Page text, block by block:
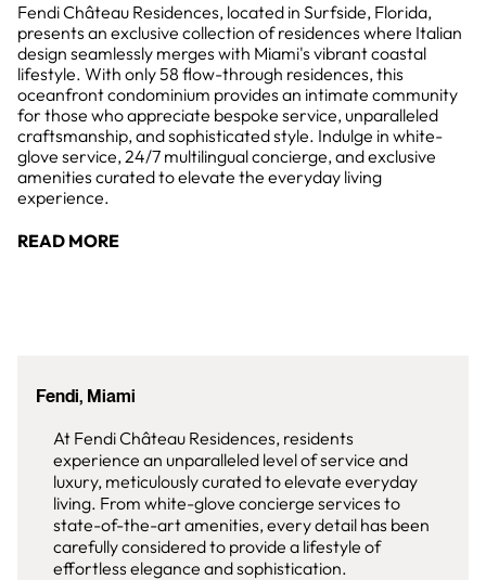
Fendi Château Residences, located in Surfside, Florida,
presents an exclusive collection of residences where Italian
design seamlessly merges with Miami's vibrant coastal
lifestyle. With only 58 flow-through residences, this
oceanfront condominium provides an intimate community
for those who appreciate bespoke service, unparalleled
craftsmanship, and sophisticated style. Indulge in white-
glove service, 24/7 multilingual concierge, and exclusive
amenities curated to elevate the everyday living
experience.
READ MORE
Fendi, Miami
At Fendi Château Residences, residents
experience an unparalleled level of service and
luxury, meticulously curated to elevate everyday
living. From white-glove concierge services to
state-of-the-art amenities, every detail has been
carefully considered to provide a lifestyle of
effortless elegance and sophistication.